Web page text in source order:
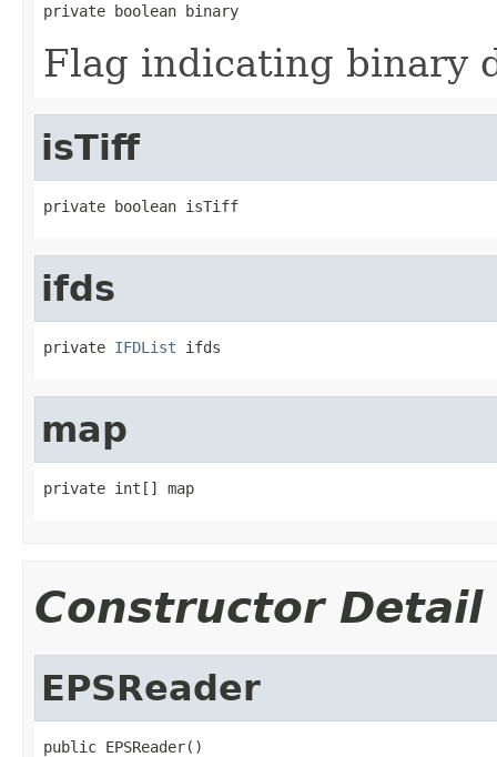
private boolean binary
Flag indicating binary
isTiff
private boolean isTiff
ifds
private IFDList ifds
map
private int[] map
Constructor Detail
EPSReader
public EPSReader()